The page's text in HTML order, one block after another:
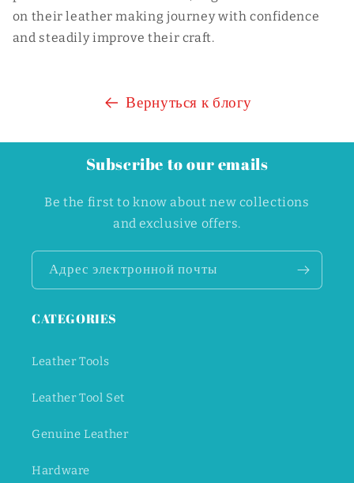
on their leather making journey with confidence
and steadily improve their craft.
Вернуться к блогу
Subscribe to our emails
Be the first to know about new collections
and exclusive offers.
Адрес электронной почты
CATEGORIES
Leather Tools
Leather Tool Set
Genuine Leather
Hardware